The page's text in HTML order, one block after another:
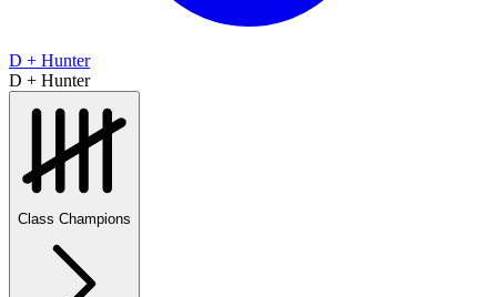
D + Hunter
D + Hunter
Class Champions